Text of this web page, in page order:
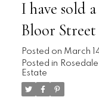
I have sold
Bloor
Posted on March
Posted in
Estate